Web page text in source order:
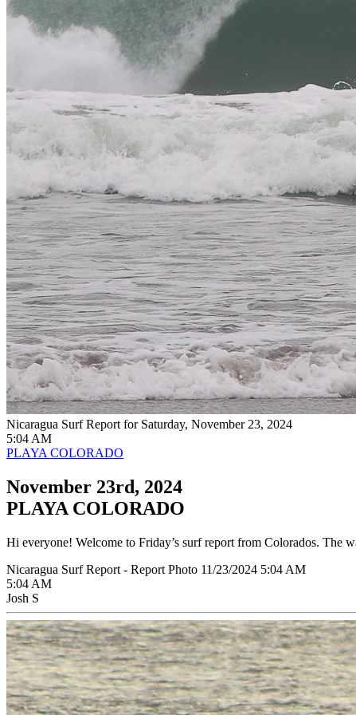
Nicaragua Surf Report for Saturday, November 23, 2024
5:04 AM
PLAYA COLORADO
November 23rd, 2024
PLAYA COLORADO
Hi everyone! Welcome to Friday’s surf report from Colorados. The
Nicaragua Surf Report - Report Photo 11/23/2024 5:04 AM
5:04 AM
Josh S